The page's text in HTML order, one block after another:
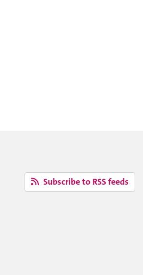
Subscribe to RSS feeds